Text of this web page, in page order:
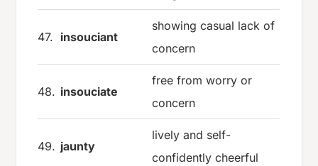
47. insouciant
showing casual lack of
concern
48. insouciate
free from worry or
concern
49. jaunty
lively and self-
confidently cheerful